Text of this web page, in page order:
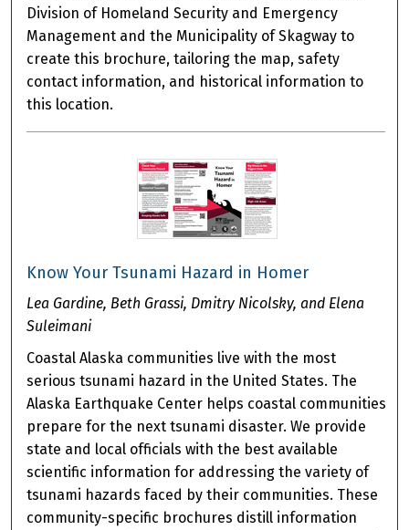
Division of Homeland Security and Emergency
Management and the Municipality of Skagway to
create this brochure, tailoring the map, safety
contact information, and historical information to
this location.
Know Your Tsunami Hazard in Homer
Lea Gardine, Beth Grassi, Dmitry Nicolsky, and Elena
Suleimani
Coastal Alaska communities live with the most
serious tsunami hazard in the United States. The
Alaska Earthquake Center helps coastal communities
prepare for the next tsunami disaster. We provide
state and local officials with the best available
scientific information for addressing the variety of
tsunami hazards faced by their communities. These
community-specific brochures distill information